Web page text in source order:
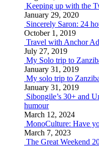
Keeping up with the
January 29, 2020
Sincerely Saron: 24
October 1, 2019
Travel with Anchor
July 27, 2019
My Solo trip to
January 31, 2019
My solo trip to
January 31, 2019
Sibongile’s 30+ and
humour
March 12, 2024
MonoCulture: Have
March 7, 2023
The Great Weekend